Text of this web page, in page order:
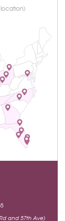
and 57th Ave)